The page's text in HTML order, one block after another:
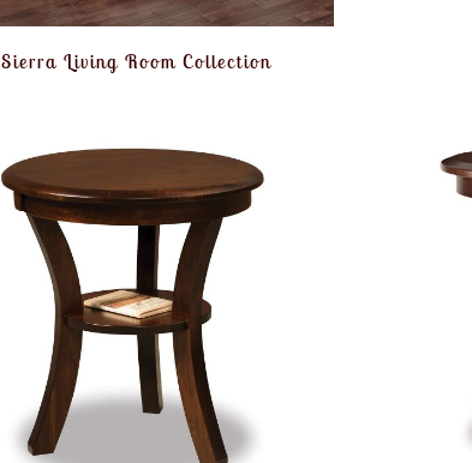
Sierra Living Room Collection